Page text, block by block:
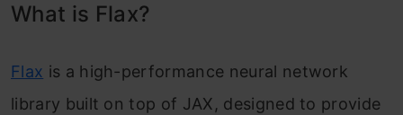
Defining Custom Models
What is Flax?
Flax is a high-performance neural network
library built on top of JAX, designed to provide